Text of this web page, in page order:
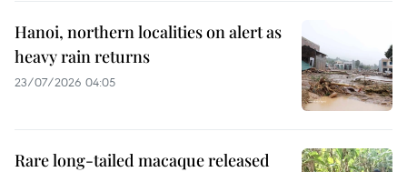
Hanoi, northern localities on alert as
heavy rain returns
23/07/2026 04:05
Rare long-tailed macaque released